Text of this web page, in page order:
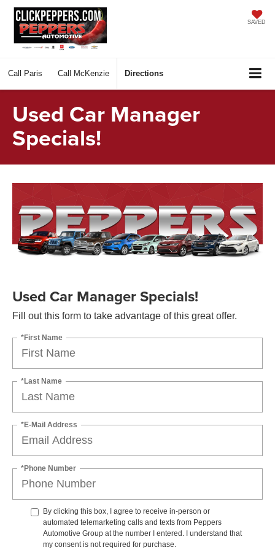
SAVED
Call Paris Call McKenzie Directions
Used Car Manager
Specials!
Used Car Manager Specials!
Fill out this form to take advantage of this great offer.
*First Name
*Last Name
*E-Mail Address
*Phone Number
By clicking this box, I agree to receive in-person or
automated telemarketing calls and texts from Peppers
Automotive Group at the number I entered. I understand that
my consent is not required for purchase.